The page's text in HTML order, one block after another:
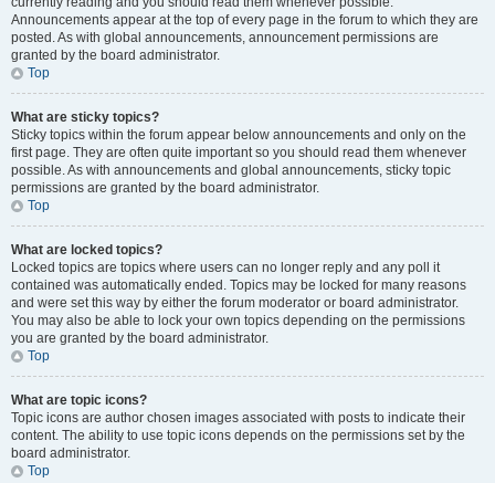
Announcements appear at the top of every page in the forum to which they are
posted. As with global announcements, announcement permissions are
granted by the board administrator.
Top
What are sticky topics?
Sticky topics within the forum appear below announcements and only on the
first page. They are often quite important so you should read them whenever
possible. As with announcements and global announcements, sticky topic
permissions are granted by the board administrator.
Top
What are locked topics?
Locked topics are topics where users can no longer reply and any poll it
contained was automatically ended. Topics may be locked for many reasons
and were set this way by either the forum moderator or board administrator.
You may also be able to lock your own topics depending on the permissions
you are granted by the board administrator.
Top
What are topic icons?
Topic icons are author chosen images associated with posts to indicate their
content. The ability to use topic icons depends on the permissions set by the
board administrator.
Top